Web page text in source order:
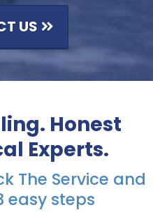
US
Honest
Experts.
The Service and
easy steps